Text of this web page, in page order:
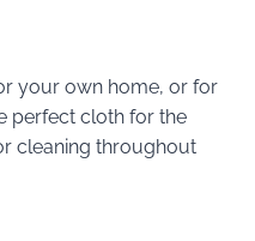
your own home, or for
perfect cloth for the
cleaning throughout